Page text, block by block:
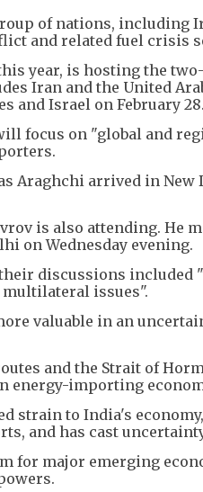
of nations, including
and related fuel crisis
year, is hosting the
Iran and the United
and Israel on February 28.
focus on "global and
Araghchi arrived in New
is also attending. He
on Wednesday evening.
discussions included
issues".
valuable in an
and the Strait of
energy-importing
strain to India's
and has cast
for major emerging